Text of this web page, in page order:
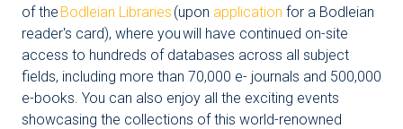
of the Bodleian Libraries (upon application for a Bodleian
reader's card), where you will have continued on-site
access to hundreds of databases across all subject
fields, including more than 70,000 e- journals and 500,000
e-books. You can also enjoy all the exciting events
showcasing the collections of this world-renowned